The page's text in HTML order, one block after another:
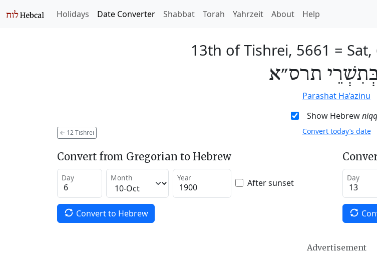
Holidays Date Converter Shabbat Torah Yahrzeit About Help
13th of Tishrei, 5661 =
בְּתִשְׁרֵי תרס״א
Parashat Ha’azinu
Show Hebrew
← 12 Tishrei Convert today’s date
Convert from Gregorian to Hebrew
Day Month Year After sunset
Convert to Hebrew
Day
Advertisement